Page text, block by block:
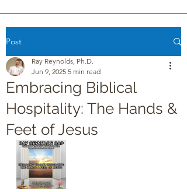
Post
Embracing Biblical
Hospitality: The Hands &
Feet of Jesus
Ray Reynolds, Ph.D.
Jun 9, 2025 5 min read